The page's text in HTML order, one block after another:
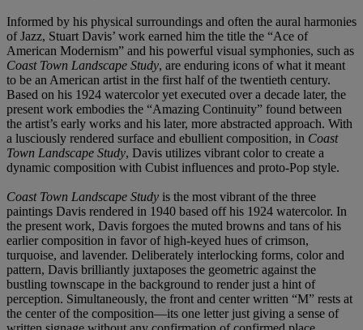
Informed by his physical surroundings and often the aural harmonies
of Jazz, Stuart Davis’ work earned him the title the “Ace of
American Modernism” and his powerful visual symphonies, such as
Coast Town Landscape Study, are enduring icons of what it meant
to be an American artist in the first half of the twentieth century.
Based on his 1924 watercolor yet executed over a decade later, the
present work embodies the “Amazing Continuity” found between
the artist’s early works and his later, more abstracted approach. With
a lusciously rendered surface and ebullient composition, in Coast
Town Landscape Study, Davis utilizes vibrant color to create a
dynamic composition with Cubist influences and proto-Pop style.
Coast Town Landscape Study is the most vibrant of the three
paintings Davis rendered in 1940 based off his 1924 watercolor. In
the present work, Davis forgoes the muted browns and tans of his
earlier composition in favor of high-keyed hues of crimson,
turquoise, and lavender. Deliberately interlocking forms, color and
pattern, Davis brilliantly juxtaposes the geometric against the
bustling townscape in the background to render just a hint of
perception. Simultaneously, the front and center written “M” rests at
the center of the composition—its one letter just giving a sense of